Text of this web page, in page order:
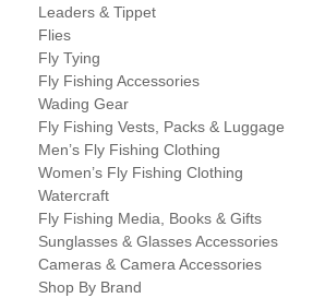
Leaders & Tippet
Flies
Fly Tying
Fly Fishing Accessories
Wading Gear
Fly Fishing Vests, Packs & Luggage
Men’s Fly Fishing Clothing
Women’s Fly Fishing Clothing
Watercraft
Fly Fishing Media, Books & Gifts
Sunglasses & Glasses Accessories
Cameras & Camera Accessories
Shop By Brand